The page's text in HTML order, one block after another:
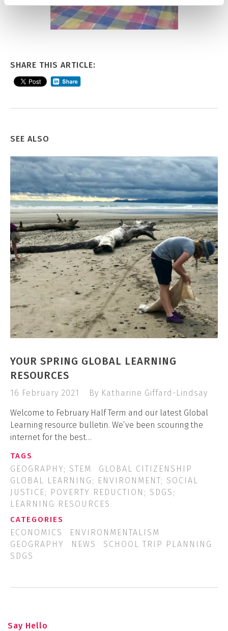
SHARE THIS ARTICLE:
SEE ALSO
YOUR SPRING GLOBAL LEARNING
RESOURCES
16 February 2021 By Katharine Giffard-Lindsay
Welcome to February Half Term and our latest Global
Learning resource bulletin. We’ve been scouring the
internet for the best…
TAGS
GEOGRAPHY; STEM
GLOBAL CITIZENSHIP
GLOBAL LEARNING; ENVIRONMENT; SOCIAL
JUSTICE; POVERTY REDUCTION; SDGS;
LEARNING RESOURCES
CATEGORIES
ECONOMICS
ENVIRONMENTALISM
GEOGRAPHY
NEWS
SCHOOL TRIP PLANNING
SDGS
Say Hello